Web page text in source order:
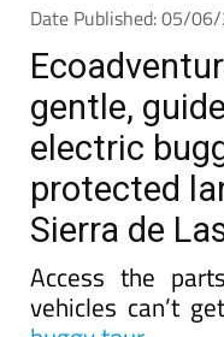
gentle,
electric
protected
Sierra de
Access the
vehicles can’t
buggy tour